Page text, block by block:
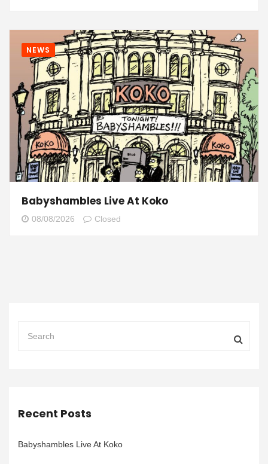
NEWS
Babyshambles Live At Koko
08/08/2026 Closed
Recent Posts
Babyshambles Live At Koko